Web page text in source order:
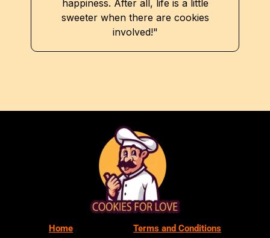
happiness. After all, life is a little
sweeter when there are cookies
involved!"
Home Terms and Conditions